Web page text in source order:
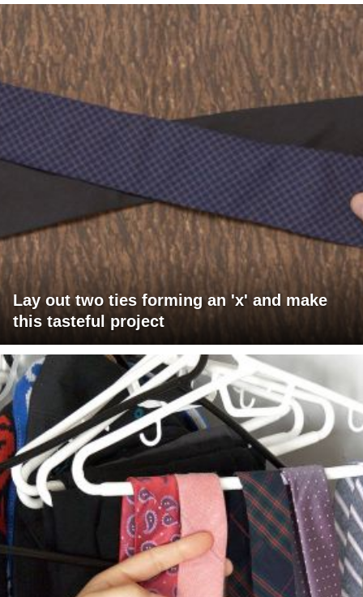
Lay out two ties forming an 'x' and make
this tasteful project